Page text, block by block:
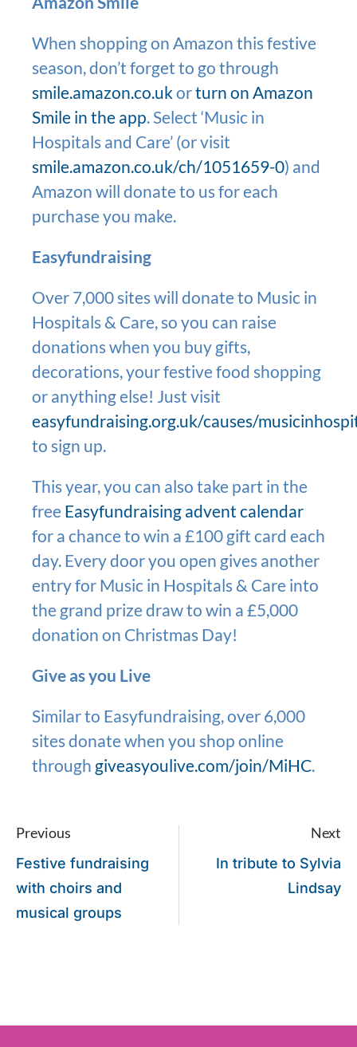
When shopping on Amazon this festive
season, don’t forget to go through
smile.amazon.co.ukorturn on Amazon
Smile in the app. Select ‘Music in
Hospitals and Care’ (or visit
smile.amazon.co.uk/ch/1051659-0) and
Amazon will donate to us for each
purchase you make.
Easyfundraising
Over 7,000 sites will donate to Music in
Hospitals & Care, so you can raise
donations when you buy gifts,
decorations, your festive food shopping
or anything else! Just visit
easyfundraising.org.uk/causes/
to sign up.
This year, you can also take part in the
free Easyfundraising advent calendar
for a chance to win a £100 gift card each
day. Every door you open gives another
entry for Music in Hospitals & Care into
the grand prize draw to win a £5,000
donation on Christmas Day!
Give as you Live
Similar to Easyfundraising, over 6,000
sites donate when you shop online
through giveasyoulive.com/join/MiHC.
Previous
Festive fundraising
with choirs and
musical groups
Next
In tribute to Sylvia
Lindsay